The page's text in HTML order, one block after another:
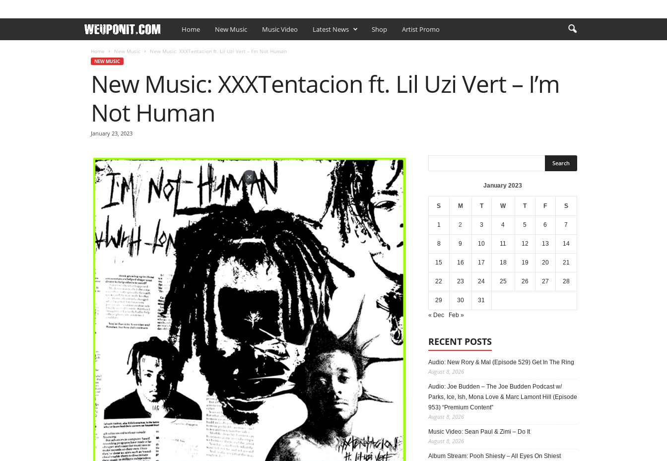
e
p
O
I
t
.
o
m
Home New Music Music Video Latest News Shop Artist Promo
Home New Music New Music: XXXTentacion ft. Lil Uzi Vert – I’m Not Human
NEW MUSIC
New Music: XXXTentacion ft. Lil Uzi Vert – I’m
Not Human
January 23, 2023
January 2023
S M T W T F S
1 2 3 4 5 6 7
8 9 10 11 12 13 14
15 16 17 18 19 20 21
22 23 24 25 26 27 28
29 30 31
« Dec Feb »
RECENT POSTS
Audio: New Rory & Mal (Episode 529) Get In The Ring
August 8, 2026
Audio: Joe Budden – The Joe Budden Podcast w/
Parks, Ice, Ish, Mona Love & Marc Lamont Hill (Episode
953) “Premium Content”
August 8, 2026
Music Video: Sean Paul & Zimi – Do It
August 8, 2026
Album Stream: Pooh Shiesty – All Eyes On Shiest